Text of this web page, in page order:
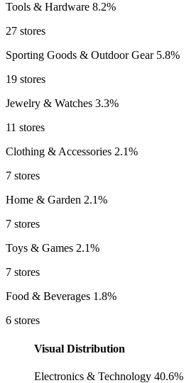
Tools & Hardware 8.2%
27 stores
Sporting Goods & Outdoor Gear 5.8%
19 stores
Jewelry & Watches 3.3%
11 stores
Clothing & Accessories 2.1%
7 stores
Home & Garden 2.1%
7 stores
Toys & Games 2.1%
7 stores
Food & Beverages 1.8%
6 stores
Visual Distribution
Electronics & Technology 40.6%